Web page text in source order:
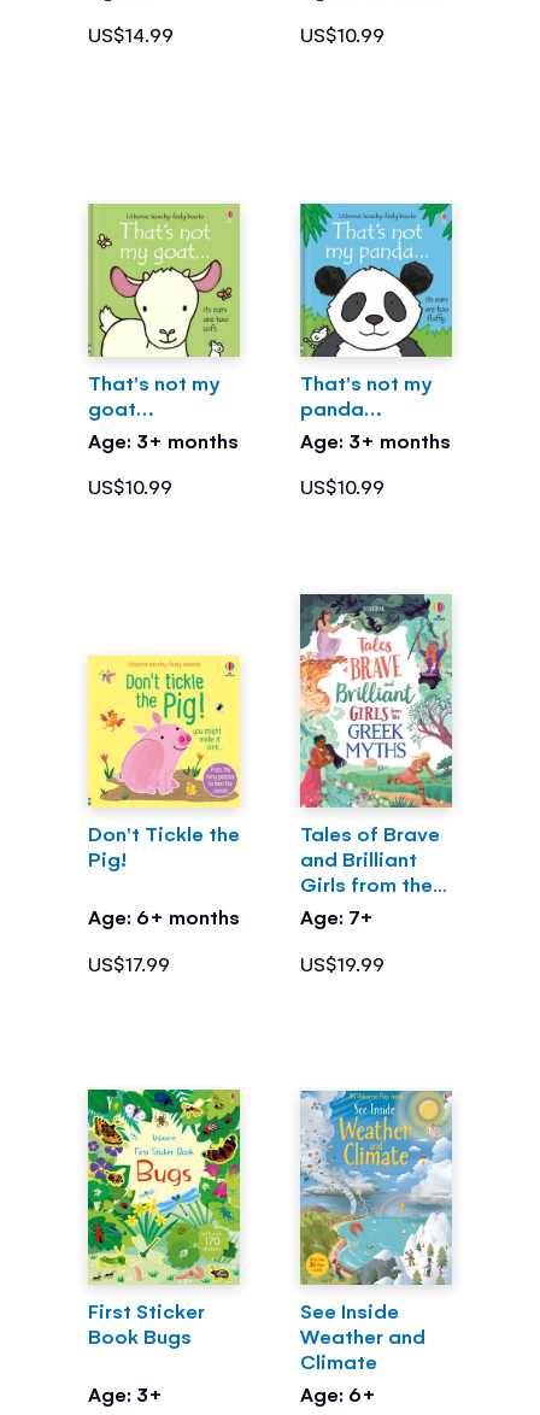
US$14.99
US$10.99
That's not my
goat…
Age: 3+ months
US$10.99
That's not my
panda…
Age: 3+ months
US$10.99
Don't Tickle the
Pig!
Age: 6+ months
US$17.99
Tales of Brave
and Brilliant
Girls from the
Greek Myths
Age: 7+
US$19.99
First Sticker
Book Bugs
Age: 3+
See Inside
Weather and
Climate
Age: 6+